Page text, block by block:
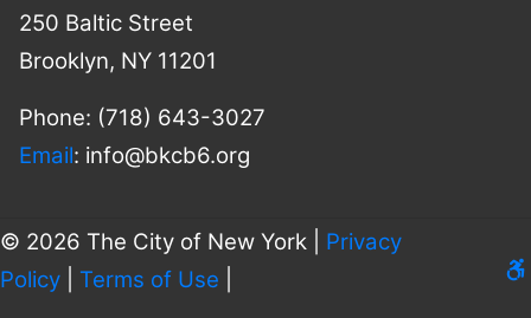
250 Baltic Street
Brooklyn, NY 11201
Phone: (718) 643-3027
Email: info@bkcb6.org
© 2026 The City of New York | Privacy
Policy
Terms of Use